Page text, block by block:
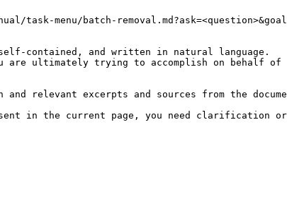
menu/batch-
contained, and written in natural language.
are ultimately trying to accomplish on behalf
relevant excerpts and sources from the
in the current page, you need